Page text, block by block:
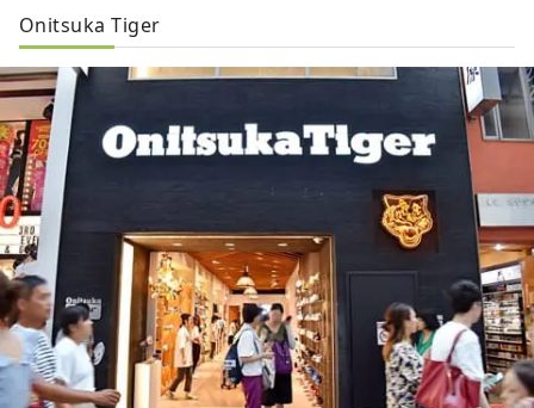
Onitsuka Tiger